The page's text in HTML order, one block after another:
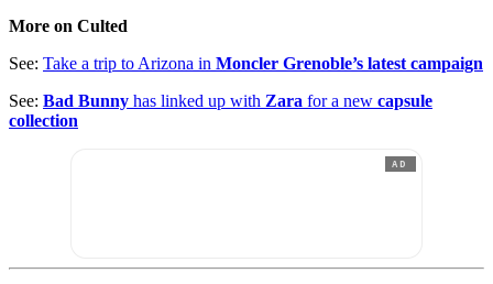
More on Culted
See: Take a trip to Arizona in Moncler Grenoble’s latest campaign
See: Bad Bunny has linked up with Zara for a new capsule
collection
AD